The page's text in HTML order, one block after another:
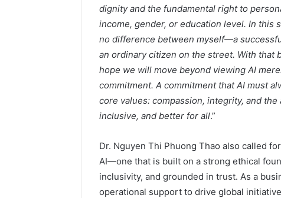
dignity and the fundamental right to
income, gender, or education level. In this
no difference between myself—a
an ordinary citizen on the street. With that
hope we will move beyond viewing AI
commitment. A commitment that AI must
core values: compassion, integrity, and
inclusive, and better for all.”
Dr. Nguyen Thi Phuong Thao also called
AI—one that is built on a strong ethical
inclusivity, and grounded in trust. As a
operational support to drive global